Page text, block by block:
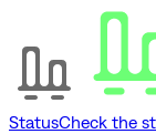
StatusCheck the